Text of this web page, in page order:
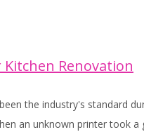
Kitchen Renovation
the industry's standard
an unknown printer took a